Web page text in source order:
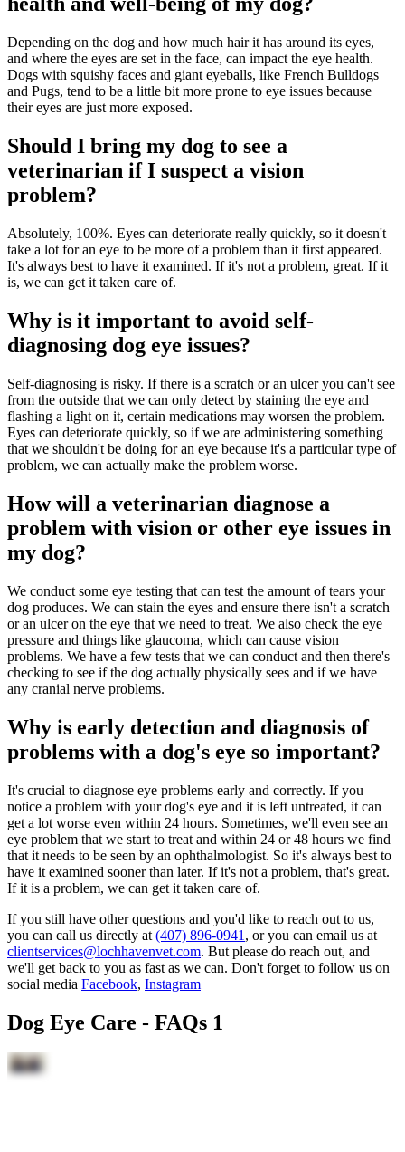
Depending on the dog and how much hair it has around its eyes,
and where the eyes are set in the face, can impact the eye health.
Dogs with squishy faces and giant eyeballs, like French Bulldogs
and Pugs, tend to be a little bit more prone to eye issues because
their eyes are just more exposed.
Should I bring my dog to see a
veterinarian if I suspect a vision
problem?
Absolutely, 100%. Eyes can deteriorate really quickly, so it doesn't
take a lot for an eye to be more of a problem than it first appeared.
It's always best to have it examined. If it's not a problem, great. If it
is, we can get it taken care of.
Why is it important to avoid self-
diagnosing dog eye issues?
Self-diagnosing is risky. If there is a scratch or an ulcer you can't see
from the outside that we can only detect by staining the eye and
flashing a light on it, certain medications may worsen the problem.
Eyes can deteriorate quickly, so if we are administering something
that we shouldn't be doing for an eye because it's a particular type of
problem, we can actually make the problem worse.
How will a veterinarian diagnose a
problem with vision or other eye issues in
my dog?
We conduct some eye testing that can test the amount of tears your
dog produces. We can stain the eyes and ensure there isn't a scratch
or an ulcer on the eye that we need to treat. We also check the eye
pressure and things like glaucoma, which can cause vision
problems. We have a few tests that we can conduct and then there's
checking to see if the dog actually physically sees and if we have
any cranial nerve problems.
Why is early detection and diagnosis of
problems with a dog's eye so important?
It's crucial to diagnose eye problems early and correctly. If you
notice a problem with your dog's eye and it is left untreated, it can
get a lot worse even within 24 hours. Sometimes, we'll even see an
eye problem that we start to treat and within 24 or 48 hours we find
that it needs to be seen by an ophthalmologist. So it's always best to
have it examined sooner than later. If it's not a problem, that's great.
If it is a problem, we can get it taken care of.
If you still have other questions and you'd like to reach out to us,
you can call us directly at (407) 896-0941 , or you can email us at
clientservices@lochhavenvet.com. But please do reach out, and
we'll get back to you as fast as we can. Don't forget to follow us on
social media Facebook, Instagram
Dog Eye Care - FAQs 1